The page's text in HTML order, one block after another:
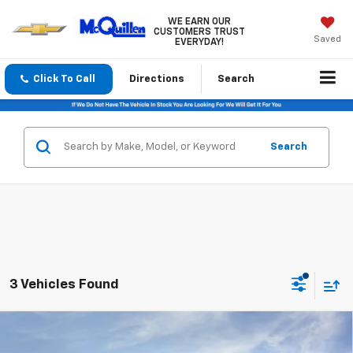
WE EARN OUR
CUSTOMERS TRUST
EVERYDAY!
Saved
Click To Call Directions Search
Search
3 Vehicles Found
$31,465